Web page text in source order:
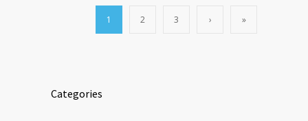
1 2 3 › »
Categories